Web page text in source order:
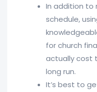
In addition to
schedule,
for church
actually cost
long run.
It’s best to